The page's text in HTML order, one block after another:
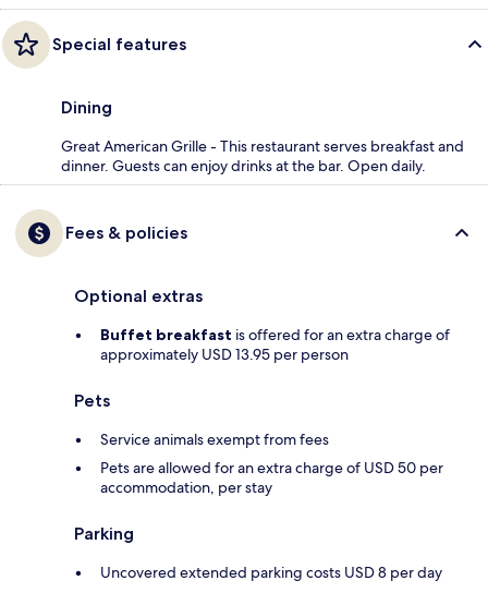
Special features
Dining
Great American Grille - This restaurant serves breakfast and
dinner. Guests can enjoy drinks at the bar. Open daily.
Fees & policies
Optional extras
Buffet breakfast is offered for an extra charge of
approximately USD 13.95 per person
Pets
Service animals exempt from fees
Pets are allowed for an extra charge of USD 50 per
accommodation, per stay
Parking
Uncovered extended parking costs USD 8 per day